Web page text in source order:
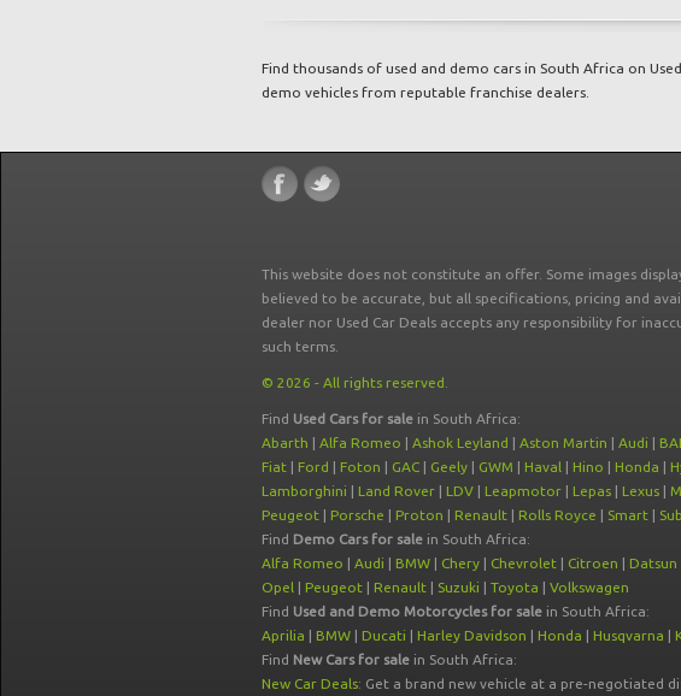
Find thousands of used and demo cars in South Africa on
demo vehicles from reputable franchise dealers.
This website does not constitute an offer. Some images
believed to be accurate, but all specifications, pricing and
dealer nor Used Car Deals accepts any responsibility for
such terms.
© 2026 - All rights reserved.
Find Used Cars for sale in South Africa:
Abarth | Alfa Romeo | Ashok Leyland | Aston Martin | Audi |
Fiat | Ford | Foton | GAC | Geely | GWM | Haval | Hino | Honda |
Lamborghini | Land Rover | LDV | Leapmotor | Lepas | Lexus |
Peugeot | Porsche | Proton | Renault | Rolls Royce | Smart |
Find Demo Cars for sale in South Africa:
Alfa Romeo | Audi | BMW | Chery | Chevrolet | Citroen | Datsun
Opel | Peugeot | Renault | Suzuki | Toyota | Volkswagen
Find Used and Demo Motorcycles for sale in South Africa:
Aprilia | BMW | Ducati | Harley Davidson | Honda | Husqvarna |
Find New Cars for sale in South Africa:
New Car Deals: Get a brand new vehicle at a pre-negotiated